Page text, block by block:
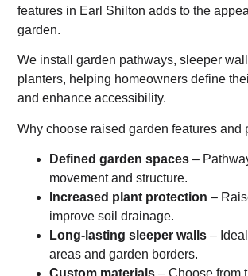
features in Earl Shilton adds to the
garden.
We install garden pathways, sleeper
planters, helping homeowners define
and enhance accessibility.
Why choose raised garden features and
Defined garden spaces –
movement and structure.
Increased plant protection –
improve soil drainage.
Long-lasting sleeper walls –
areas and garden borders.